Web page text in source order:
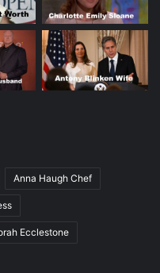
Anna Haugh Chef
Ecclestone